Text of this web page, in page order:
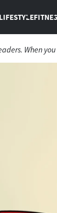
LIFESTYLE
When